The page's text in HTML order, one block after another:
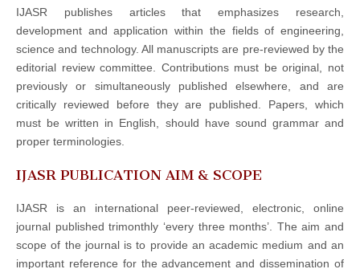
IJASR publishes articles that emphasizes research,
development and application within the fields of engineering,
science and technology. All manuscripts are pre-reviewed by the
editorial review committee. Contributions must be original, not
previously or simultaneously published elsewhere, and are
critically reviewed before they are published. Papers, which
must be written in English, should have sound grammar and
proper terminologies.
IJASR PUBLICATION AIM & SCOPE
IJASR is an international peer-reviewed, electronic, online
journal published trimonthly ‘every three months’. The aim and
scope of the journal is to provide an academic medium and an
important reference for the advancement and dissemination of